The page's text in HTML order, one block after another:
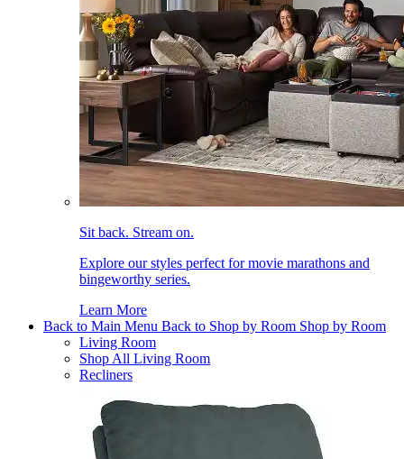
Sit back. Stream on.
Explore our styles perfect for movie marathons and
bingeworthy series.
Learn More
Back to Main Menu Back to Shop by Room Shop by Room
Living Room
Shop All Living Room
Recliners